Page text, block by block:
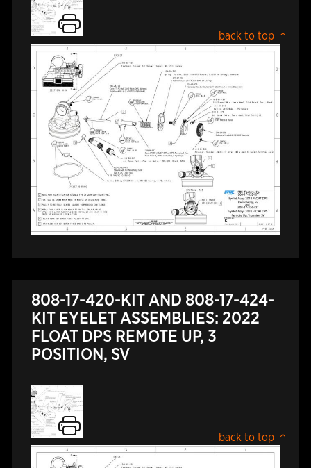
back to top
808-17-420-KIT AND 808-17-424-
KIT EYELET ASSEMBLIES: 2022
FLOAT DPS REMOTE UP, 3
POSITION, SV
back to top